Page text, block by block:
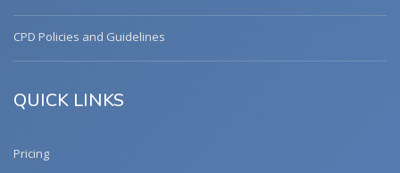
CPD Policies and Guidelines
QUICK LINKS
Pricing